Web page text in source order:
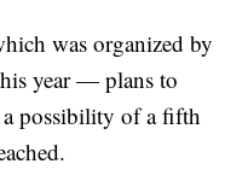
was organized by
year — plans to
a possibility of a fifth